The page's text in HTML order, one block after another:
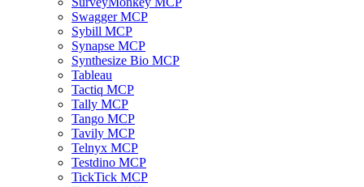
Swagger MCP
Sybill MCP
Synapse MCP
Synthesize Bio MCP
Tableau
Tactiq MCP
Tally MCP
Tango MCP
Tavily MCP
Telnyx MCP
Testdino MCP
TickTick MCP